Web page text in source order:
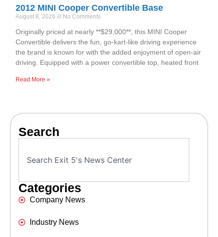
2012 MINI Cooper Convertible Base
August 8, 2026 No Comments
Originally priced at nearly **$29,000**, this MINI Cooper
Convertible delivers the fun, go-kart-like driving experience
the brand is known for with the added enjoyment of open-air
driving. Equipped with a power convertible top, heated front
Read More »
Search
Categories
Company News
Industry News